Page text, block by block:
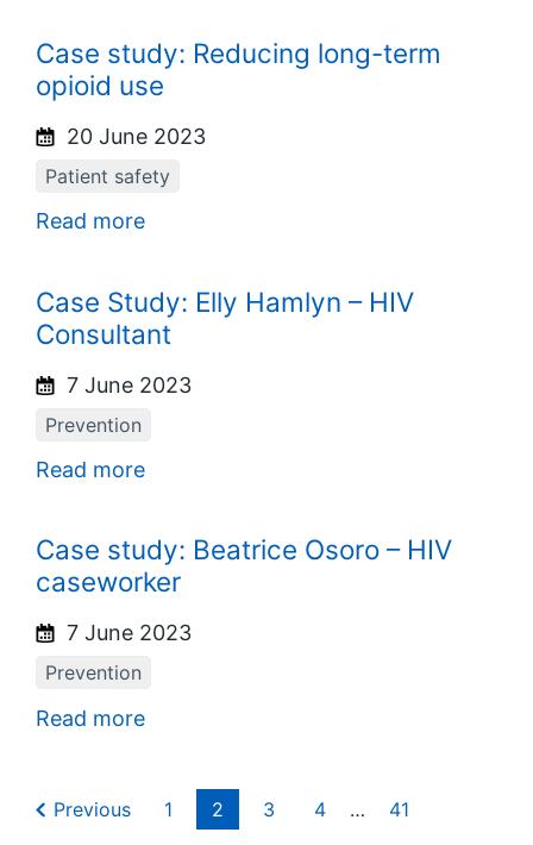
Case study: Reducing long-term
opioid use
20 June 2023
Patient safety
Read more
Case Study: Elly Hamlyn – HIV
Consultant
7 June 2023
Prevention
Read more
Case study: Beatrice Osoro – HIV
caseworker
7 June 2023
Prevention
Read more
Previous 1 2 3 4 … 41